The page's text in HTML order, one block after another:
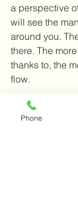
a perspective
will see the
around you.
there. The
thanks to, the
flow.
I wish you
look forward to
Phone